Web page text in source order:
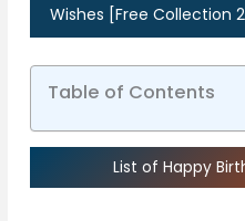
Wishes [Free Collection
Table of Contents
List of Happy